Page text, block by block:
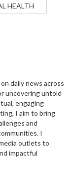
HEALTH
daily news across
uncovering untold
engaging
I aim to bring
and
I
outlets to
impactful